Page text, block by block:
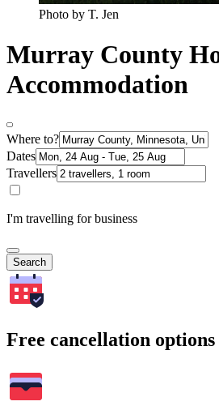
Photo by T. Jen
Murray County
Accommodation
Where to?
Dates
Travellers
I'm travelling for business
Search
Free cancellation